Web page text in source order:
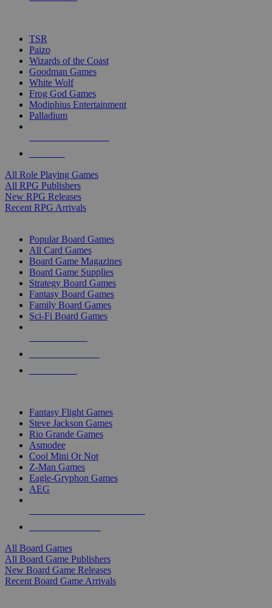
TSR
Paizo
Wizards of the Coast
Goodman Games
White Wolf
Frog God Games
Modiphius Entertainment
Palladium
All Role Playing Games
All RPG Publishers
New RPG Releases
Recent RPG Arrivals
Popular Board Games
All Card Games
Board Game Magazines
Board Game Supplies
Strategy Board Games
Fantasy Board Games
Family Board Games
Sci-Fi Board Games
Fantasy Flight Games
Steve Jackson Games
Rio Grande Games
Asmodee
Cool Mini Or Not
Z-Man Games
Eagle-Gryphon Games
AEG
All Board Games
All Board Game Publishers
New Board Game Releases
Recent Board Game Arrivals